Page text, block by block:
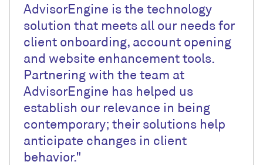
AdvisorEngine is the technology
solution that meets all our needs for
client onboarding, account opening
and website enhancement tools.
Partnering with the team at
AdvisorEngine has helped us
establish our relevance in being
contemporary; their solutions help
anticipate changes in client
behavior."